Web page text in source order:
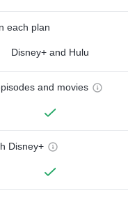
each plan
Disney+ and Hulu
and movies
Disney+